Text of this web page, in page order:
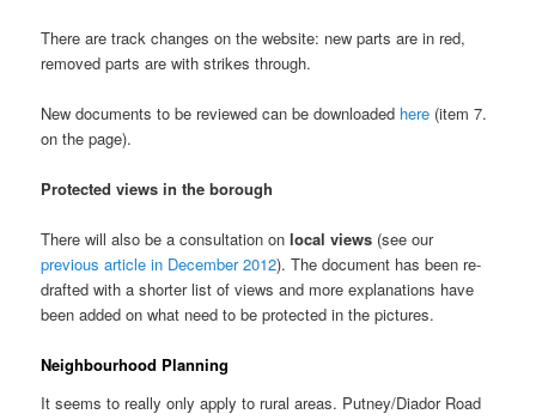
There are track changes on the website: new parts are in red,
removed parts are with strikes through.
New documents to be reviewed can be downloaded here (item 7.
on the page).
Protected views in the borough
There will also be a consultation onlocal views (see our
previous article in December 2012). The document has been re-
drafted with a shorter list of views and more explanations have
been added on what need to be protected in the pictures.
Neighbourhood Planning
It seems to really only apply to rural areas. Putney/Diador Road